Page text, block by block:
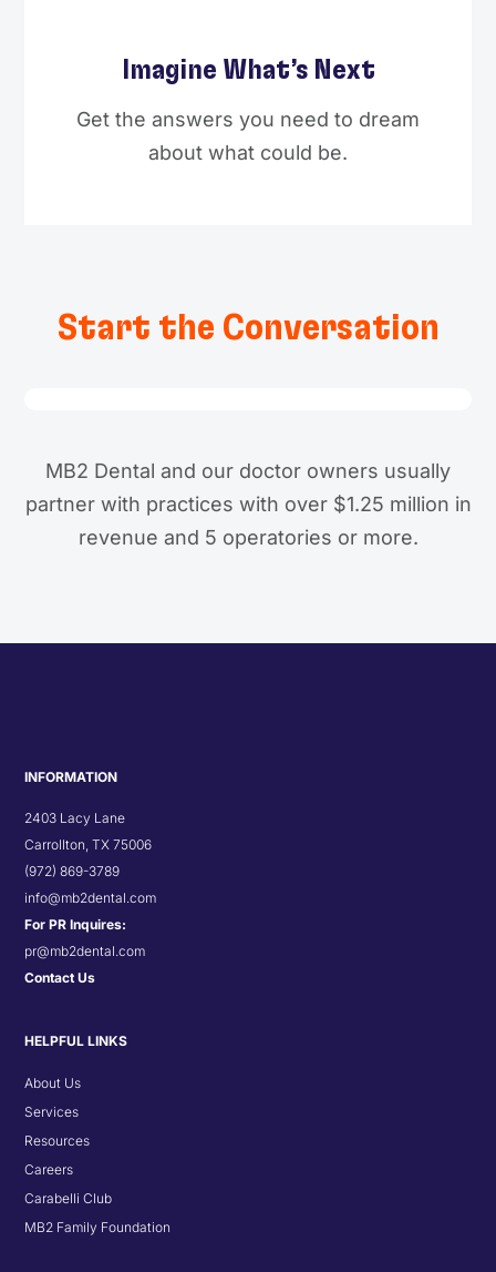
Imagine What’s Next
Get the answers you need to dream
about what could be.
Start the Conversation
MB2 Dental and our doctor owners usually
partner with practices with over $1.25 million in
revenue and 5 operatories or more.
INFORMATION
2403 Lacy Lane
Carrollton, TX 75006
(972) 869-3789
info@mb2dental.com
For PR Inquires:
pr@mb2dental.com
Contact Us
HELPFUL LINKS
About Us
Services
Resources
Careers
Carabelli Club
MB2 Family Foundation